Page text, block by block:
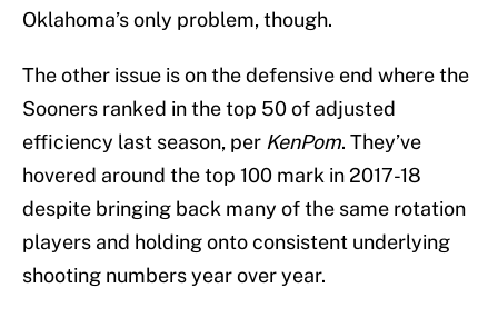
Oklahoma’s only problem, though.
The other issue is on the defensive end where the
Sooners ranked in the top 50 of adjusted
efficiency last season, per KenPom. They’ve
hovered around the top 100 mark in 2017-18
despite bringing back many of the same rotation
players and holding onto consistent underlying
shooting numbers year over year.